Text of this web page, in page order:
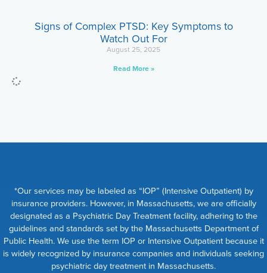
Signs of Complex PTSD: Key Symptoms to
Watch Out For
August 25, 2025
Read More »
*Our services may be labeled as “IOP” (Intensive Outpatient) by
insurance providers. However, in Massachusetts, we are officially
designated as a Psychiatric Day Treatment facility, adhering to the
guidelines and standards set by the Massachusetts Department of
Public Health. We use the term IOP or Intensive Outpatient because it
is widely recognized by insurance companies and individuals seeking
psychiatric day treatment in Massachusetts.